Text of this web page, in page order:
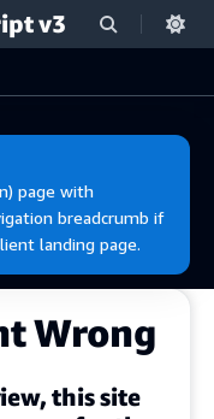
v3
page with
breadcrumb if
landing page.
Wrong
this site